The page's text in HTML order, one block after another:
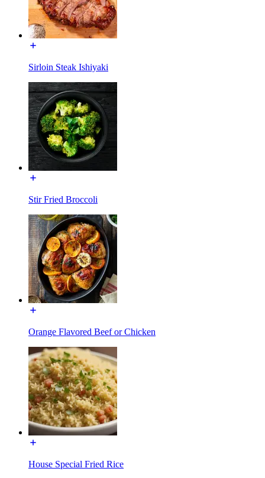
Sirloin Steak Ishiyaki
Stir Fried Broccoli
Orange Flavored Beef or Chicken
House Special Fried Rice